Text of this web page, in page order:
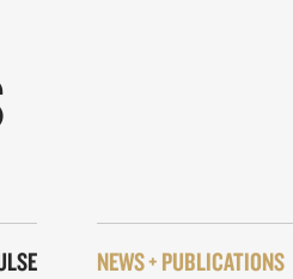
NEWS + PUBLICATIONS